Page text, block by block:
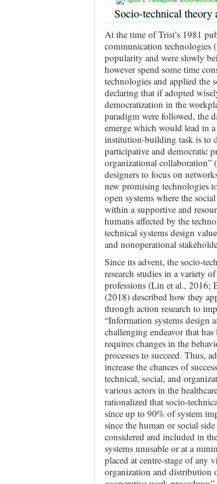
Socio-technical
At the time of Trist’s 1981
communication technologies
popularity and were slowly
however spend some time
technologies and applied the
declaring that if adopted
democratization in the
paradigm were followed, the
emerge which would lead in
institution-building task is to
participative and democratic
organizational collaboration”
designers to focus on
new promising technologies
open systems where the
within a supportive and
humans affected by the
technical systems design
and nonoperational
Since its advent, the socio-
research studies in a variety
professions (Lin et al., 2016;
(2018) described how they
through action research to
“Information systems design
challenging endeavor that
requires changes in the
processes to succeed. Thus,
increase the chances of
technical, social, and
various actors in the
rationalized that socio-
since up to 90% of system
since the human or social
considered and included in
systems unusable or at a
placed at centre-stage of
organization and distribution